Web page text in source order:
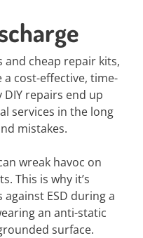
cheap repair kits,
a cost-effective, time-
repairs end up
services in the long
mistakes.
wreak havoc on
This is why it’s
ESD during a
an anti-static
surface.